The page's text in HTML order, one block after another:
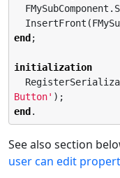
end ;
initialization
Button'
end .
See also section
user can edit